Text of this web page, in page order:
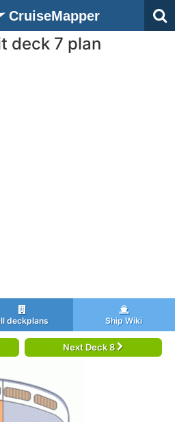
CruiseMapper
deck 7 plan
deckplans Ship Wiki
Next Deck 8